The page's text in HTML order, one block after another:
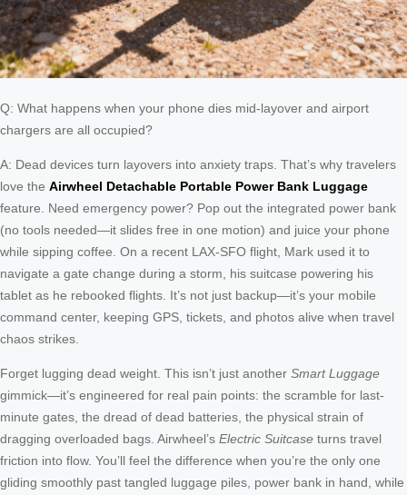
Q: What happens when your phone dies mid-layover and airport
chargers are all occupied?
A: Dead devices turn layovers into anxiety traps. That’s why travelers
love the Airwheel Detachable Portable Power Bank Luggage
feature. Need emergency power? Pop out the integrated power bank
(no tools needed—it slides free in one motion) and juice your phone
while sipping coffee. On a recent LAX-SFO flight, Mark used it to
navigate a gate change during a storm, his suitcase powering his
tablet as he rebooked flights. It’s not just backup—it’s your mobile
command center, keeping GPS, tickets, and photos alive when travel
chaos strikes.
Forget lugging dead weight. This isn’t just another Smart Luggage
gimmick—it’s engineered for real pain points: the scramble for last-
minute gates, the dread of dead batteries, the physical strain of
dragging overloaded bags. Airwheel’s Electric Suitcase turns travel
friction into flow. You’ll feel the difference when you’re the only one
gliding smoothly past tangled luggage piles, power bank in hand, while